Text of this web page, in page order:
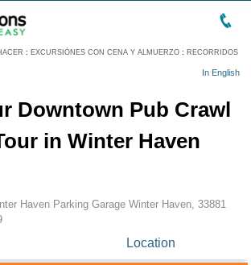
: EXCURSIÓNES CON CENA Y ALMUERZO : RECORRIDOS
In English
Downtown Pub Crawl
in Winter Haven
Haven Parking Garage Winter Haven, 33881
Location